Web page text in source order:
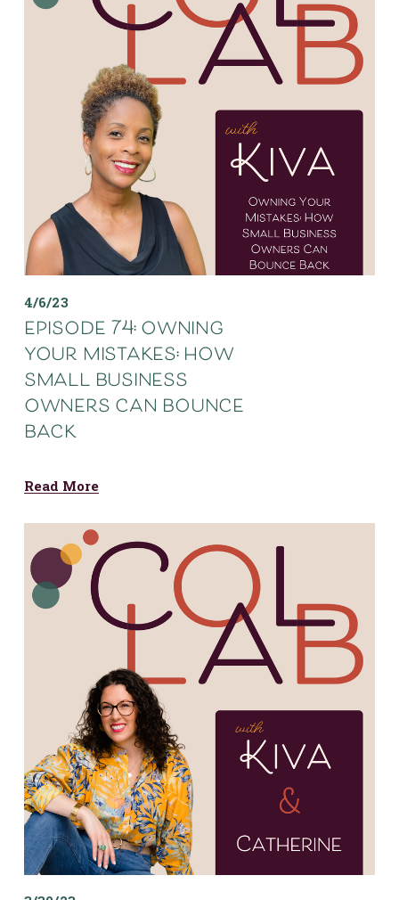
4/6/23
episode 74: owning
your mistakes: how
small business
owners can bounce
back
Read More